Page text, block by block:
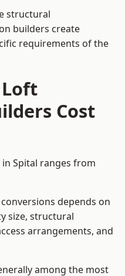
structural
builders create
requirements of the
Cost
Spital ranges from
depends on
size, structural
arrangements, and
among the most